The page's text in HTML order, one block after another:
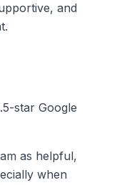
and
star Google
as helpful,
when